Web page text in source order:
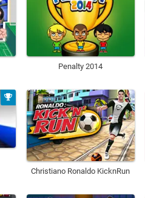
Penalty 2014
Christiano Ronaldo KicknRun